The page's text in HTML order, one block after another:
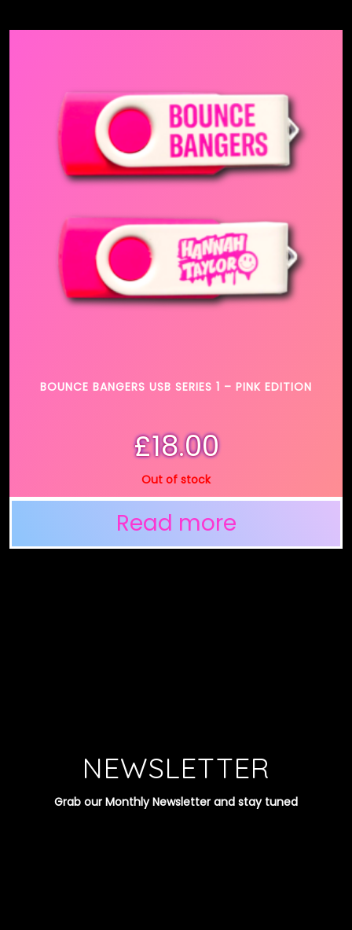
BOUNCE BANGERS USB SERIES 1 – PINK EDITION
£18.00
Out of stock
Read more
NEWSLETTER
Grab our Monthly Newsletter and stay tuned